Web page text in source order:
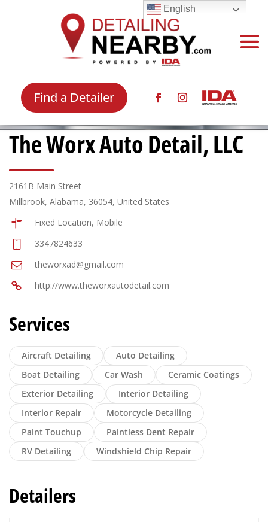
Find a Detailer
The Worx Auto Detail, LLC
2161B Main Street
Millbrook, Alabama, 36054, United States
Fixed Location, Mobile
3347824633
theworxad@gmail.com
http://www.theworxautodetail.com
Services
Aircraft Detailing
Auto Detailing
Boat Detailing
Car Wash
Ceramic Coatings
Exterior Detailing
Interior Detailing
Interior Repair
Motorcycle Detailing
Paint Touchup
Paintless Dent Repair
RV Detailing
Windshield Chip Repair
Detailers
English